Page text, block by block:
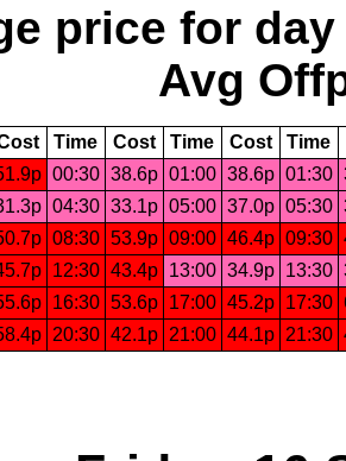
price for day
Avg
Time Cost Time Cost Time
00:30 38.6p 01:00 38.6p 01:30
04:30 33.1p 05:00 37.0p 05:30
08:30 53.9p 09:00 46.4p 09:30
12:30 43.4p 13:00 34.9p 13:30
16:30 53.6p 17:00 45.2p 17:30
20:30 42.1p 21:00 44.1p 21:30